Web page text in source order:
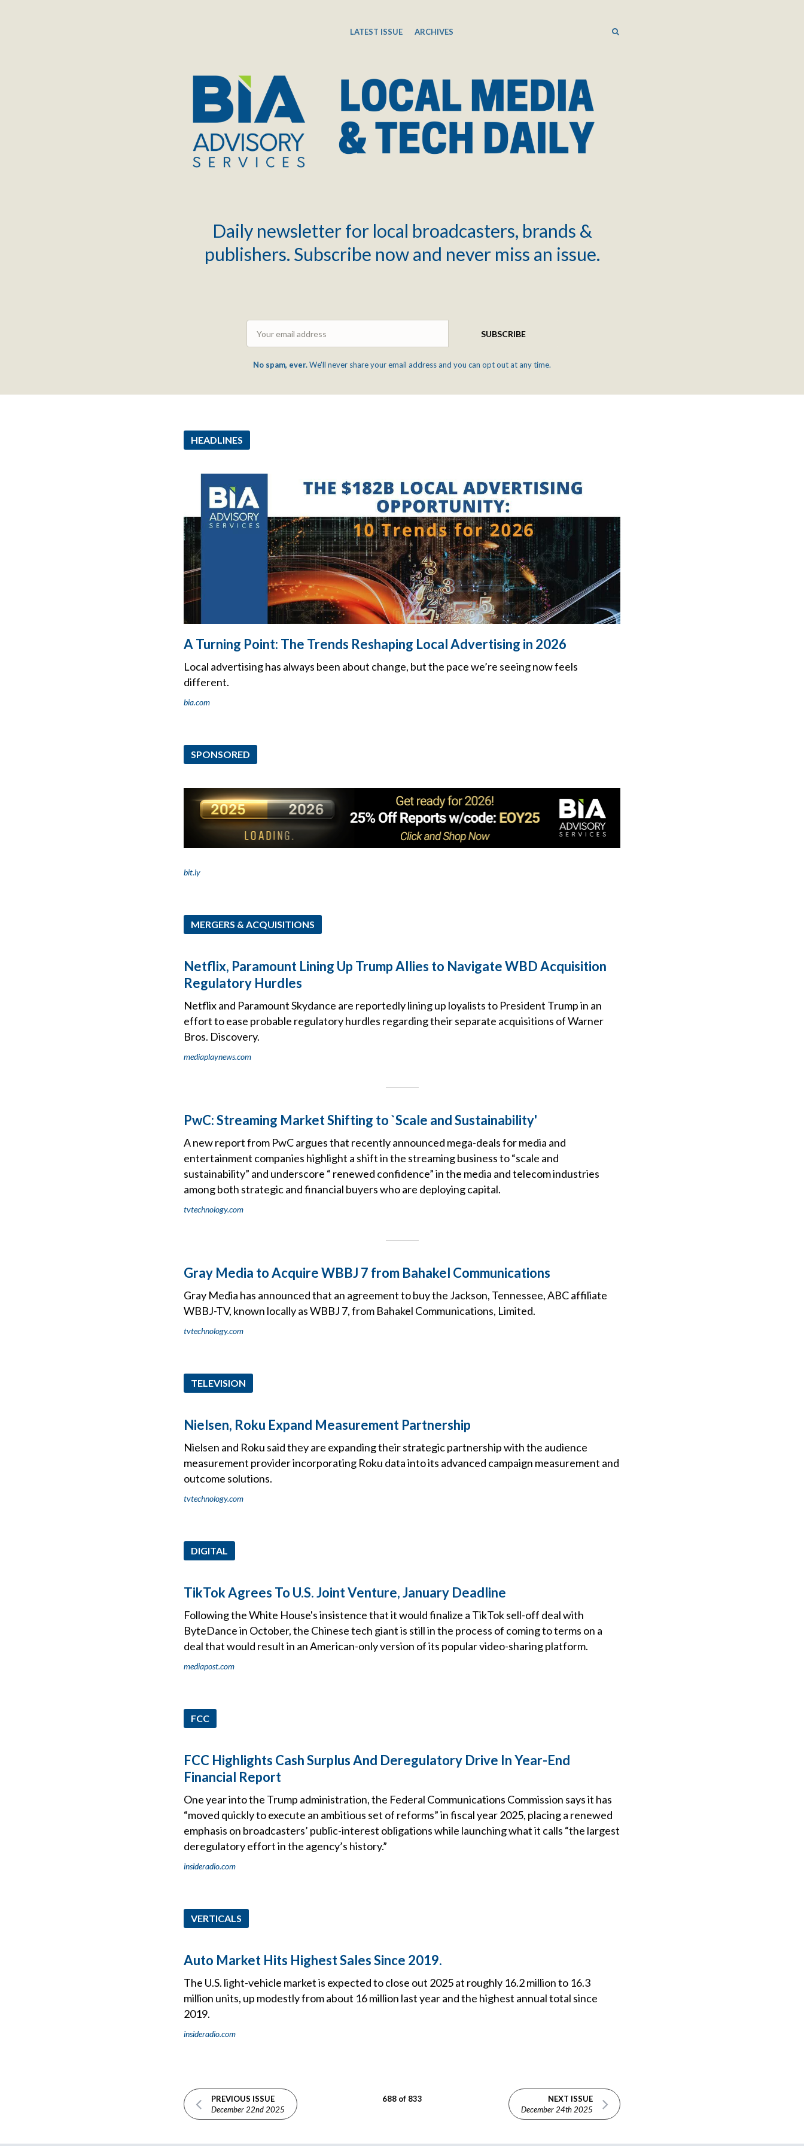
LATEST ISSUE ARCHIVES SEARCH
Daily newsletter for local broadcasters, brands &
publishers. Subscribe now and never miss an issue.
SUBSCRIBE
No spam, ever.We'll never share your email address and you can opt out at any time.
HEADLINES
A Turning Point: The Trends Reshaping Local Advertising in 2026
Local advertising has always been about change, but the pace we’re seeing now feels
different.
bia.com
SPONSORED
bit.ly
MERGERS & ACQUISITIONS
Netflix, Paramount Lining Up Trump Allies to Navigate WBD Acquisition
Regulatory Hurdles
Netflix and Paramount Skydance are reportedly lining up loyalists to President Trump in an
effort to ease probable regulatory hurdles regarding their separate acquisitions of Warner
Bros. Discovery.
mediaplaynews.com
PwC: Streaming Market Shifting to `Scale and Sustainability'
A new report from PwC argues that recently announced mega-deals for media and
entertainment companies highlight a shift in the streaming business to “scale and
sustainability” and underscore “ renewed confidence” in the media and telecom industries
among both strategic and financial buyers who are deploying capital.
tvtechnology.com
Gray Media to Acquire WBBJ 7 from Bahakel Communications
Gray Media has announced that an agreement to buy the Jackson, Tennessee, ABC affiliate
WBBJ-TV, known locally as WBBJ 7, from Bahakel Communications, Limited.
tvtechnology.com
TELEVISION
Nielsen, Roku Expand Measurement Partnership
Nielsen and Roku said they are expanding their strategic partnership with the audience
measurement provider incorporating Roku data into its advanced campaign measurement and
outcome solutions.
tvtechnology.com
DIGITAL
TikTok Agrees To U.S. Joint Venture, January Deadline
Following the White House's insistence that it would finalize a TikTok sell-off deal with
ByteDance in October, the Chinese tech giant is still in the process of coming to terms on a
deal that would result in an American-only version of its popular video-sharing platform.
mediapost.com
FCC
FCC Highlights Cash Surplus And Deregulatory Drive In Year-End
Financial Report
One year into the Trump administration, the Federal Communications Commission says it has
“moved quickly to execute an ambitious set of reforms” in fiscal year 2025, placing a renewed
emphasis on broadcasters’ public-interest obligations while launching what it calls “the largest
deregulatory effort in the agency’s history.”
insideradio.com
VERTICALS
Auto Market Hits Highest Sales Since 2019.
The U.S. light-vehicle market is expected to close out 2025 at roughly 16.2 million to 16.3
million units, up modestly from about 16 million last year and the highest annual total since
2019.
insideradio.com
PREVIOUS ISSUE
December 22nd 2025
688 of 833
NEXT ISSUE
December 24th 2025